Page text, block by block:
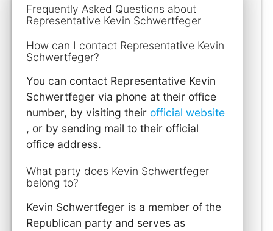
Frequently Asked Questions about
Representative Kevin Schwertfeger
How can I contact Representative Kevin
Schwertfeger?
You can contact Representative Kevin
Schwertfeger via phone at their office
number, by visiting their official website
, or by sending mail to their official
office address.
What party does Kevin Schwertfeger
belong to?
Kevin Schwertfeger is a member of the
Republican party and serves as